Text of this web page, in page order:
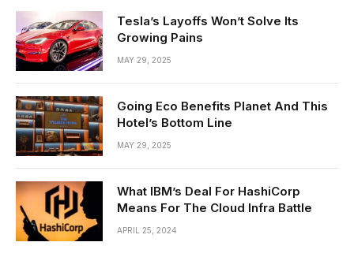
Tesla’s Layoffs Won’t Solve Its
Growing Pains
MAY 29, 2025
Going Eco Benefits Planet And This
Hotel’s Bottom Line
MAY 29, 2025
What IBM’s Deal For HashiCorp
Means For The Cloud Infra Battle
APRIL 25, 2024